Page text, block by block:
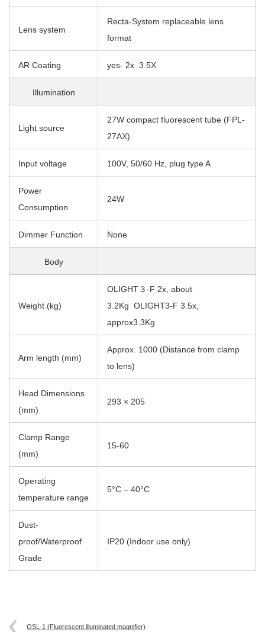
Lens system
Recta-System replaceable lens
format
AR Coating yes- 2x 3.5X
Illumination
Light source
27W compact fluorescent tube (FPL-
27AX)
Input voltage 100V, 50/60 Hz, plug type A
Power
Consumption
24W
Dimmer Function None
Body
Weight (kg)
OLIGHT３-F 2x, about
3.2Kg OLIGHT3-F 3.5x,
approx3.3Kg
Arm length (mm)
Approx. 1000 (Distance from clamp
to lens)
Head Dimensions
(mm)
293 × 205
Clamp Range
(mm)
15-60
Operating
temperature range
5°C – 40°C
Dust-
proof/Waterproof
Grade
IP20 (Indoor use only)
OSL-1 (Fluorescent illuminated magnifier)